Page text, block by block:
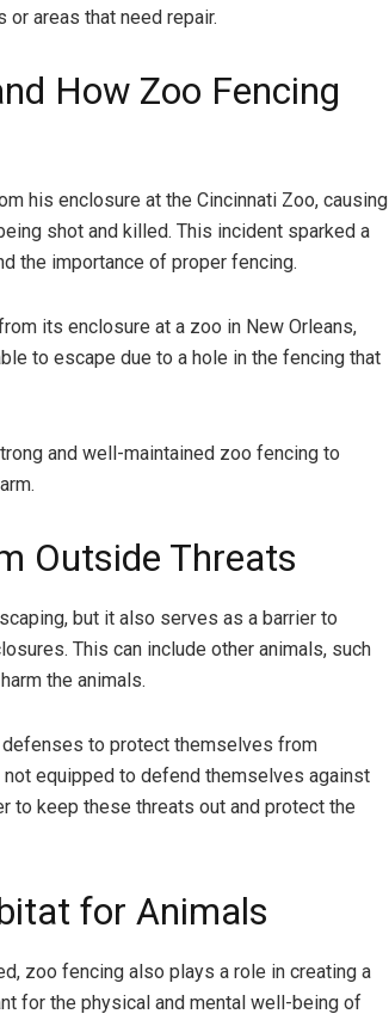
areas that need repair.
How Zoo Fencing
his enclosure at the Cincinnati Zoo, causing
shot and killed. This incident sparked a
the importance of proper fencing.
its enclosure at a zoo in New Orleans,
to escape due to a hole in the fencing that
and well-maintained zoo fencing to
Outside Threats
but it also serves as a barrier to
This can include other animals, such
the animals.
defenses to protect themselves from
equipped to defend themselves against
to keep these threats out and protect the
for Animals
zoo fencing also plays a role in creating a
for the physical and mental well-being of